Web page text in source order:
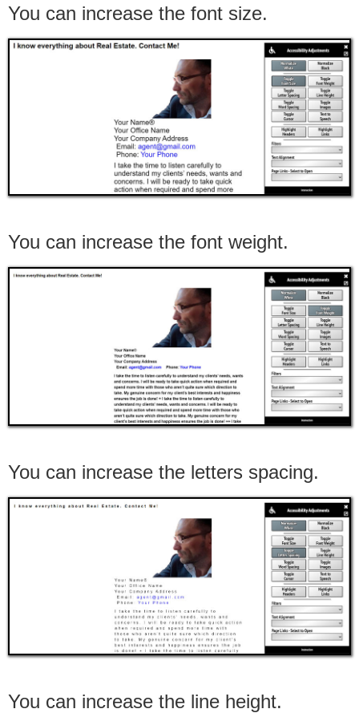
You can increase the font size.
You can increase the font weight.
You can increase the letters spacing.
You can increase the line height.